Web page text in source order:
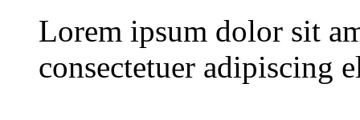
Lorem ipsum dolor sit
consectetuer adipiscing